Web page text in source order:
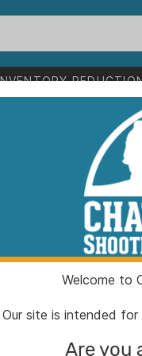
4.5 lbs
Corn
ITEM
UPC:
BRAND:
Welcome to
Our site is intended for
Are you